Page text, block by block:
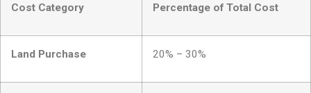
Cost Category Percentage of Total Cost
Land Purchase 20% – 30%